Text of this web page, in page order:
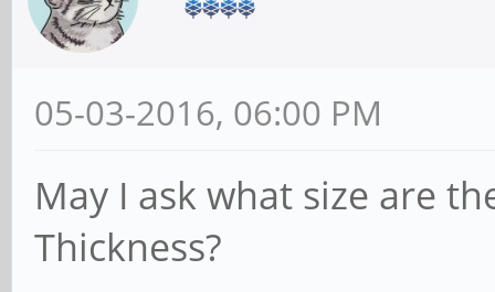
05-03-2016, 06:00 PM
May I ask what size are
Thickness?